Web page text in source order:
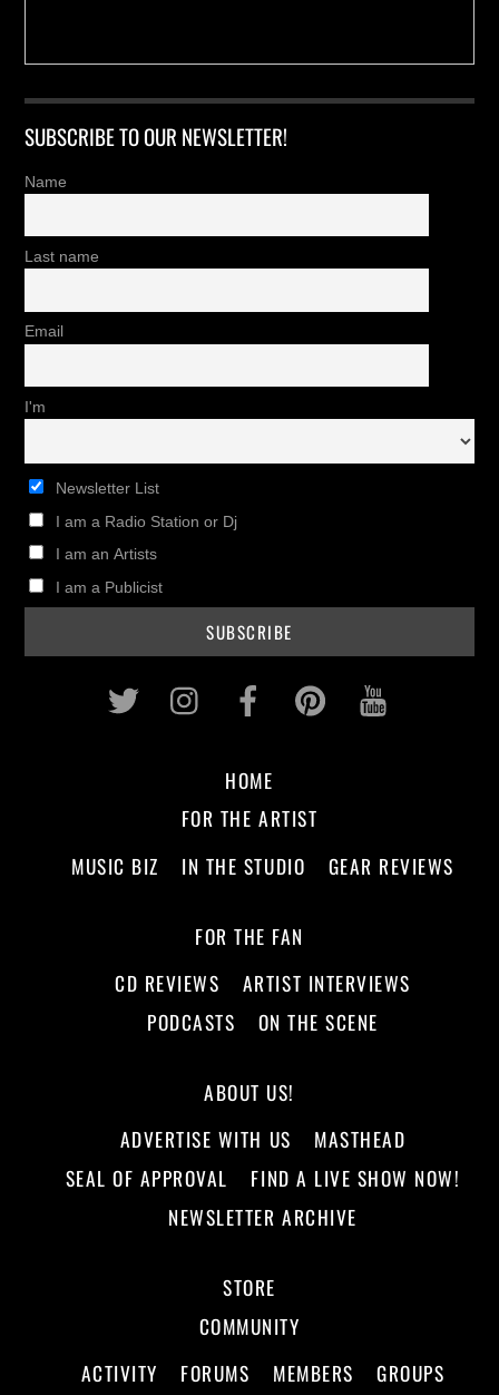
SUBSCRIBE TO OUR NEWSLETTER!
Name
Last name
Email
I'm
Newsletter List
I am a Radio Station or Dj
I am an Artists
I am a Publicist
Twitter InstagramFacebookPinterest
HOME
FOR THE ARTIST
MUSIC BIZ
IN THE STUDIO GEAR REVIEWS
FOR THE FAN
CD REVIEWS
ARTIST INTERVIEWS
PODCASTS
ON THE SCENE
ABOUT US!
ADVERTISE WITH US
MASTHEAD
SEAL OF APPROVAL
FIND A LIVE SHOW NOW!
NEWSLETTER ARCHIVE
STORE
COMMUNITY
ACTIVITY
FORUMS MEMBERS GROUPS